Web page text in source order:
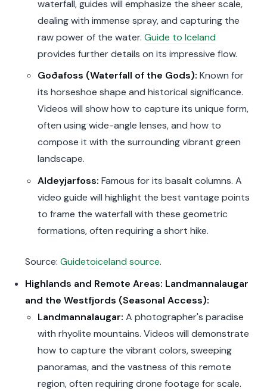
waterfall, guides will emphasize the sheer scale,
dealing with immense spray, and capturing the
raw power of the water.Guide to Iceland
provides further details on its impressive flow.
Goðafoss (Waterfall of the Gods): Known for
its horseshoe shape and historical significance.
Videos will show how to capture its unique form,
often using wide-angle lenses, and how to
compose it with the surrounding vibrant green
landscape.
Aldeyjarfoss: Famous for its basalt columns. A
video guide will highlight the best vantage points
to frame the waterfall with these geometric
formations, often requiring a short hike.
Source: Guidetoiceland source.
Highlands and Remote Areas: Landmannalaugar
and the Westfjords (Seasonal Access):
Landmannalaugar: A photographer's paradise
with rhyolite mountains. Videos will demonstrate
how to capture the vibrant colors, sweeping
panoramas, and the vastness of this remote
region, often requiring drone footage for scale.